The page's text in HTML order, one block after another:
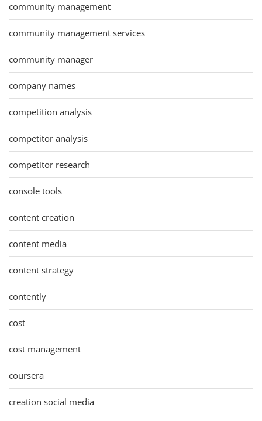
community management
community management services
community manager
company names
competition analysis
competitor analysis
competitor research
console tools
content creation
content media
content strategy
contently
cost
cost management
coursera
creation social media